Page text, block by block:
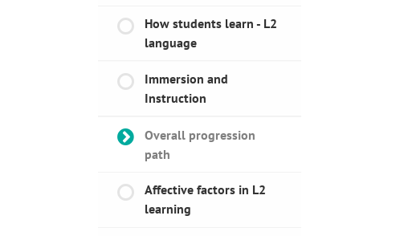
How students learn - L2
language
Immersion and
Instruction
Overall progression
path
Affective factors in L2
learning